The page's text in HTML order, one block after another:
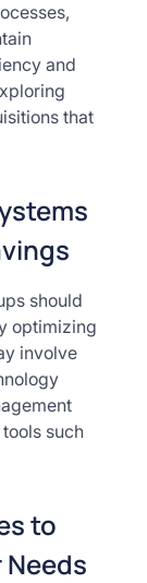
and
that
should
optimizing
involve
such
to